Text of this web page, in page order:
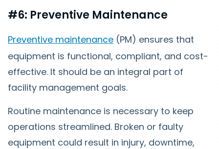
#6: Preventive Maintenance
Preventive maintenance (PM) ensures that
equipment is functional, compliant, and cost-
effective. It should be an integral part of
facility management goals.
Routine maintenance is necessary to keep
operations streamlined. Broken or faulty
equipment could result in injury, downtime,